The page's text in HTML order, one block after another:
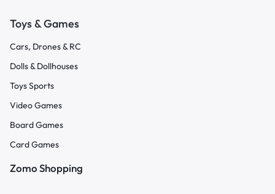
Toys & Games
Cars, Drones & RC
Dolls & Dollhouses
Toys Sports
Video Games
Board Games
Card Games
Zomo Shopping